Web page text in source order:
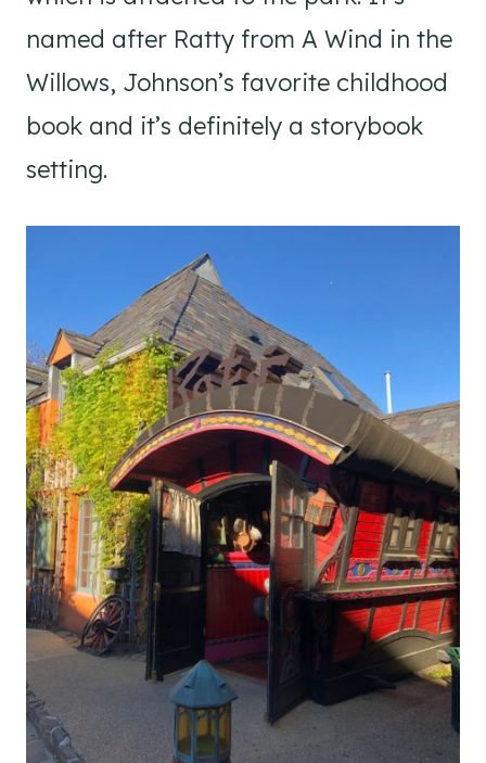
named after Ratty from A Wind in the
Willows, Johnson’s favorite childhood
book and it’s definitely a storybook
setting.